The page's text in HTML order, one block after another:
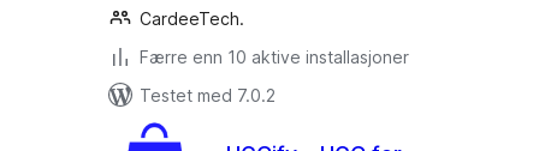
CardeeTech.
Færre enn 10 aktive installasjoner
Testet med 7.0.2